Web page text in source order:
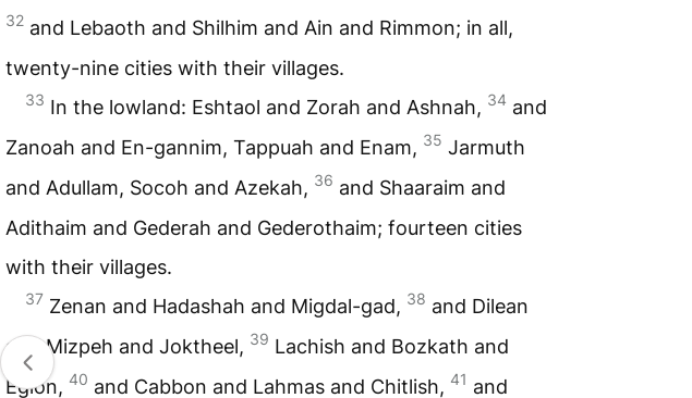
32 and Lebaoth and Shilhim and Ain and Rimmon; in all,
twenty-nine cities with their villages.
33 In the lowland: Eshtaol and Zorah and Ashnah, 34 and
Zanoah and En-gannim, Tappuah and Enam, 35 Jarmuth
and Adullam, Socoh and Azekah, 36 and Shaaraim and
Adithaim and Gederah and Gederothaim; fourteen cities
with their villages.
37 Zenan and Hadashah and Migdal-gad, 38 and Dilean
and Mizpeh and Joktheel, 39 Lachish and Bozkath and
Eglon, 40 and Cabbon and Lahmas and Chitlish, 41 and